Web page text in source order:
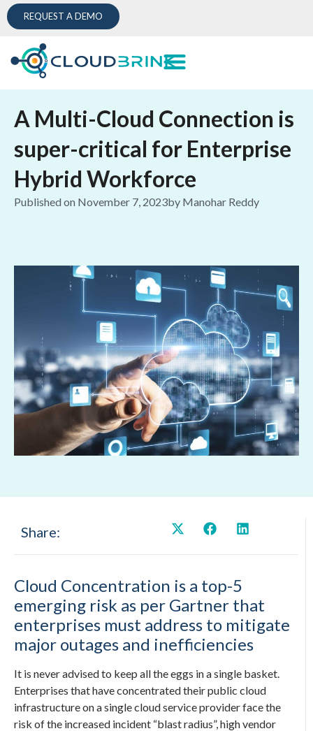
REQUEST A DEMO
A Multi-Cloud Connection is
super-critical for Enterprise
Hybrid Workforce
Published on November 7, 2023by Manohar Reddy
Share:
Cloud Concentration is a top-5
emerging risk as per Gartner that
enterprises must address to mitigate
major outages and inefficiencies
It is never advised to keep all the eggs in a single basket.
Enterprises that have concentrated their public cloud
infrastructure on a single cloud service provider face the
risk of the increased incident “blast radius”, high vendor